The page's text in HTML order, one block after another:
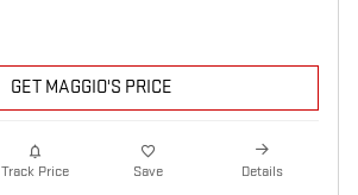
GET MAGGIO'S PRICE
Track Price Save Details